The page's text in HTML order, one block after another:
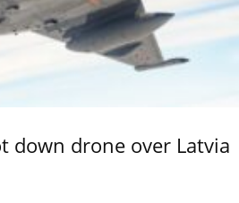
down drone over Latvia